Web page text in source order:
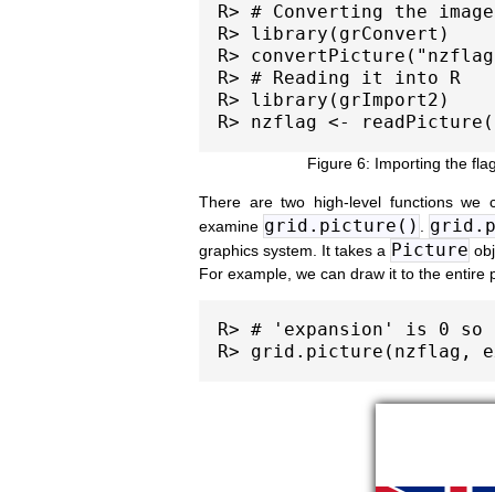
R> # Converting the image
R> library(grConvert)
R>
R> # Reading it into R
R> library(grImport2)
Importing the
There are two high-level functions
examine grid.picture()
graphics system. It takes a Picture
For example, we can draw it to the entire
R> # 'expansion' is 0 so